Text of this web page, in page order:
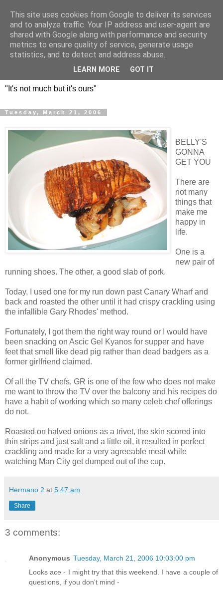
DOS HERMANOS: GO
EVERYWHERE, EAT
EVERYTHING
"It's not much but it's ours"
Tuesday, March 21, 2006
BELLY'S
GONNA
GET YOU
There are
not many
things that
make me
happy in
life.
One is a
new pair of
running shoes. The other, a good slab of pork.
Today, I used one for my run down past Canary Wharf and
back and roasted the other until it had crispy crackling using
the infallible Gary Rhodes' method.
Fortunately, I got them the right way round or I would have
been snacking on Ascic Gel Kyanos for supper and have
feet that smell like dead pig rather than dead badgers as a
former girlfriend claimed.
Of all the TV chefs, GR is one of the few who does not make
me want to throw the TV over the balcony and his recipes do
have a habit of working which so many celeb chef offerings
do not.
Roasted on halved onions as a trivet, the skin scored into
thin strips and just salt and a little oil, it resulted in perfect
crackling and made for a very agreeable meal while
watching Man City get dumped out of the cup.
Hermano 2 at 5:47 am
Share
3 comments:
Anonymous Tuesday, March 21, 2006 10:03:00 pm
Looks ace - I might try that this weekend. I have a couple of
questions, if you don't mind -
This site uses cookies from Google to deliver its services
and to analyze traffic. Your IP address and user-agent are
shared with Google along with performance and security
metrics to ensure quality of service, generate usage
statistics, and to detect and address abuse.
LEARN MORE GOT IT